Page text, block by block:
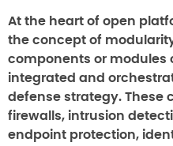
At the heart of open
the concept of
components or modules
integrated and
defense strategy. These
firewalls, intrusion
endpoint protection,